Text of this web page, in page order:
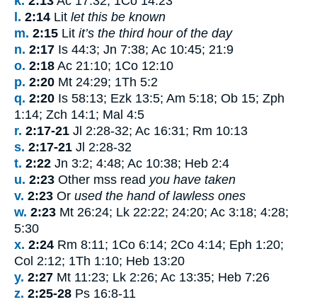
l. 2:14 Lit let this be known
m. 2:15 Lit it’s the third hour of the day
n. 2:17 Is 44:3; Jn 7:38; Ac 10:45; 21:9
o. 2:18 Ac 21:10; 1Co 12:10
p. 2:20 Mt 24:29; 1Th 5:2
q. 2:20 Is 58:13; Ezk 13:5; Am 5:18; Ob 15; Zph
1:14; Zch 14:1; Mal 4:5
r. 2:17-21 Jl 2:28-32; Ac 16:31; Rm 10:13
s. 2:17-21 Jl 2:28-32
t. 2:22 Jn 3:2; 4:48; Ac 10:38; Heb 2:4
u. 2:23 Other mss read you have taken
v. 2:23 Or used the hand of lawless ones
w. 2:23 Mt 26:24; Lk 22:22; 24:20; Ac 3:18; 4:28;
5:30
x. 2:24 Rm 8:11; 1Co 6:14; 2Co 4:14; Eph 1:20;
Col 2:12; 1Th 1:10; Heb 13:20
y. 2:27 Mt 11:23; Lk 2:26; Ac 13:35; Heb 7:26
z. 2:25-28 Ps 16:8-11